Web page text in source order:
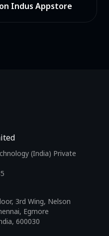
Indus Appstore
(India) Private
3rd Wing, Nelson
Egmore
600030